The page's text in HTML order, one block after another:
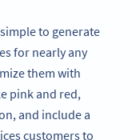
simple to generate
for nearly any
them with
pink and red,
and include a
customers to